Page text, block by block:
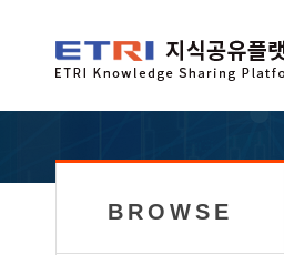
BROWSE